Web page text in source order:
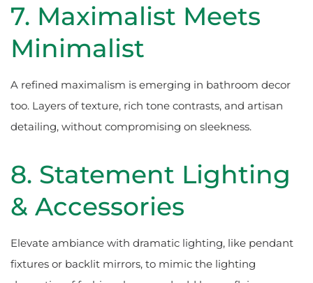
7. Maximalist Meets
Minimalist
A refined maximalism is emerging in bathroom decor
too. Layers of texture, rich tone contrasts, and artisan
detailing, without compromising on sleekness.
8. Statement Lighting
& Accessories
Elevate ambiance with dramatic lighting, like pendant
fixtures or backlit mirrors, to mimic the lighting